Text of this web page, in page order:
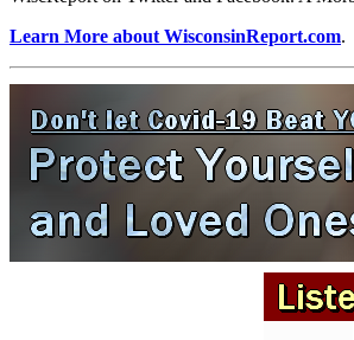
Learn More about WisconsinReport.com.